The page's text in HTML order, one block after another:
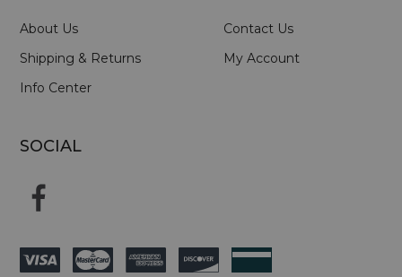
About Us
Shipping & Returns
Info Center
Contact Us
My Account
SOCIAL